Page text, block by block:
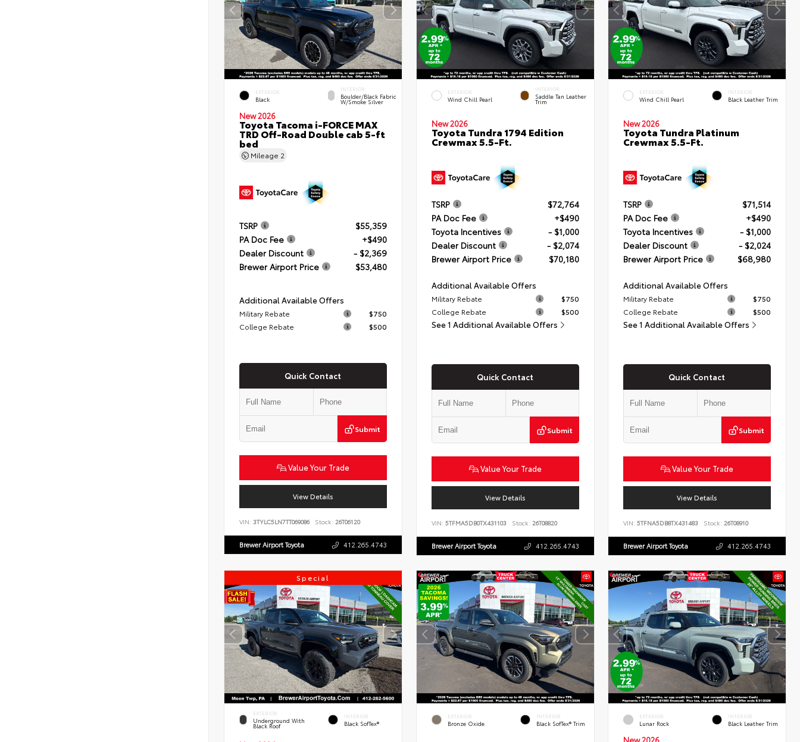
EXTERIOR
Black
INTERIOR
Boulder/Black Fabric
W/Smoke Silver
New 2026
Toyota Tacoma i-FORCE MAX
TRD Off-Road Double cab 5-ft
bed
Mileage 2
TSRP
$55,359
PA Doc Fee
+$490
Dealer Discount
- $2,369
Brewer Airport Price
$53,480
Additional Available Offers
Military Rebate
$750
College Rebate
$500
Quick Contact
Submit
Value Your Trade
View Details
VIN: 3TYLC5LN7TT069086 Stock: 26T06120
Brewer Airport Toyota 412.265.4743
EXTERIOR
Wind Chill Pearl
INTERIOR
Saddle Tan Leather
Trim
New 2026
Toyota Tundra 1794 Edition
Crewmax 5.5-Ft.
TSRP
$72,764
PA Doc Fee
+$490
Toyota Incentives
- $1,000
Dealer Discount
- $2,074
Brewer Airport Price
$70,180
Additional Available Offers
Military Rebate
$750
College Rebate
$500
See 1 Additional Available Offers
Quick Contact
Submit
Value Your Trade
View Details
VIN: 5TFMA5DB0TX431103 Stock: 26T08820
Brewer Airport Toyota 412.265.4743
EXTERIOR
Wind Chill Pearl
INTERIOR
Black Leather Trim
New 2026
Toyota Tundra Platinum
Crewmax 5.5-Ft.
TSRP
$71,514
PA Doc Fee
+$490
Toyota Incentives
- $1,000
Dealer Discount
- $2,024
Brewer Airport Price
$68,980
Additional Available Offers
Military Rebate
$750
College Rebate
$500
See 1 Additional Available Offers
Quick Contact
Submit
Value Your Trade
View Details
VIN:5TFNA5DB8TX431483 Stock: 26T08910
Brewer Airport Toyota 412.265.4743
Special
EXTERIOR
Underground With
Black Roof
INTERIOR
Black SofTex®
EXTERIOR
Bronze Oxide
INTERIOR
Black SofTex® Trim
EXTERIOR
Lunar Rock
INTERIOR
Black Leather Trim
New 2026